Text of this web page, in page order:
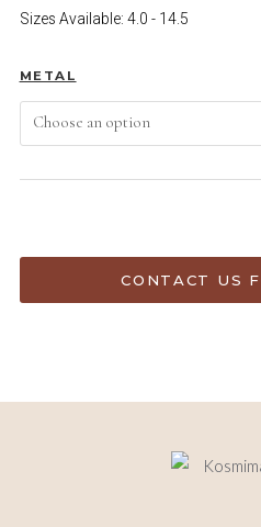
Sizes Available: 4.0 - 14.5
METAL
CONTACT US